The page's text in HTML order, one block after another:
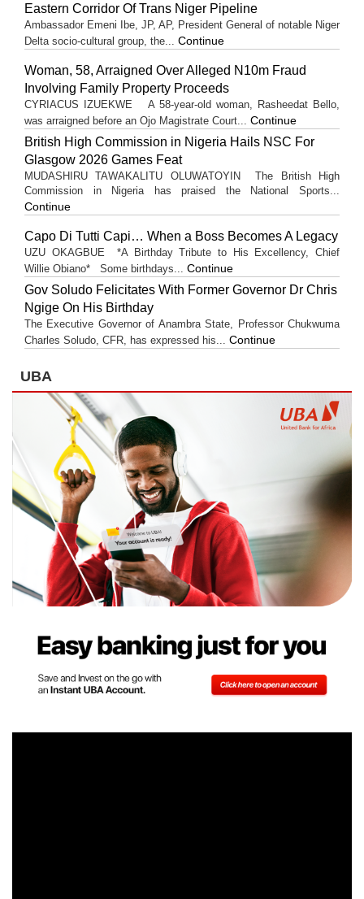
Eastern Corridor Of Trans Niger Pipeline
Ambassador Emeni Ibe, JP, AP, President General of notable Niger
Delta socio-cultural group, the... Continue
Woman, 58, Arraigned Over Alleged N10m Fraud
Involving Family Property Proceeds
CYRIACUS IZUEKWE A 58-year-old woman, Rasheedat Bello,
was arraigned before an Ojo Magistrate Court... Continue
British High Commission in Nigeria Hails NSC For
Glasgow 2026 Games Feat
MUDASHIRU TAWAKALITU OLUWATOYIN The British High
Commission in Nigeria has praised the National Sports...
Continue
Capo Di Tutti Capi… When a Boss Becomes A Legacy
UZU OKAGBUE *A Birthday Tribute to His Excellency, Chief
Willie Obiano* Some birthdays... Continue
Gov Soludo Felicitates With Former Governor Dr Chris
Ngige On His Birthday
The Executive Governor of Anambra State, Professor Chukwuma
Charles Soludo, CFR, has expressed his... Continue
UBA